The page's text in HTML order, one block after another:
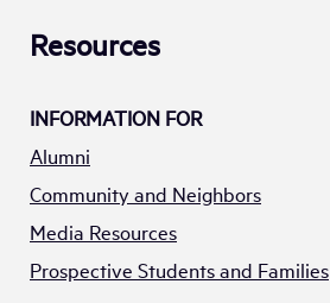
Resources
INFORMATION FOR
Alumni
Community and Neighbors
Media Resources
Prospective Students and Families